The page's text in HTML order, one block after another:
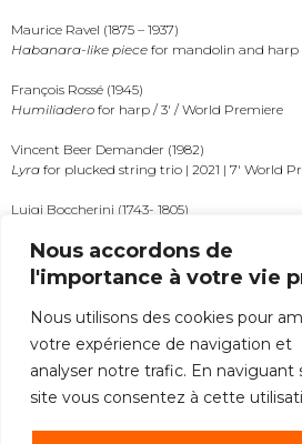
Nous accordons de
l'importance à votre vie
Nous utilisons des cookies pour
votre expérience de navigation et
analyser notre trafic. En naviguant
site vous consentez à cette
Maurice Ravel (1875 – 1937)
Habanara-like piece for mandolin and harp |
François Rossé (1945)
Humiliadero for harp / 3′ / World Premiere
Vincent Beer Demander (1982)
Lyra for plucked string trio | 2021 | 7′ World
Luigi Boccherini (1743- 1805)
MORE
ALL THE NEWS